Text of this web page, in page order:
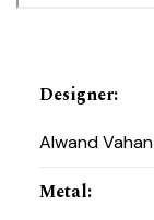
Designer:
Alwand Vahan
Metal: